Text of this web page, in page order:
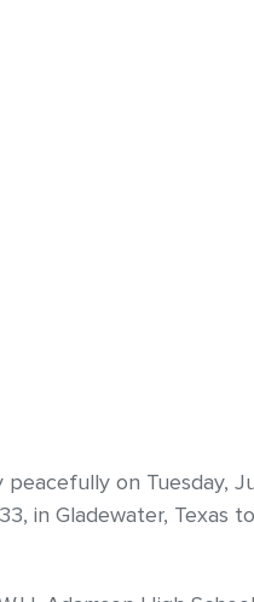
peacefully on Tuesday,
in Gladewater, Texas